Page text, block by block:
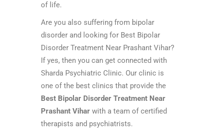
of life.
Are you also suffering from bipolar
disorder and looking for Best Bipolar
Disorder Treatment Near Prashant Vihar?
If yes, then you can get connected with
Sharda Psychiatric Clinic. Our clinic is
one of the best clinics that provide the
Best Bipolar Disorder Treatment Near
Prashant Vihar with a team of certified
therapists and psychiatrists.